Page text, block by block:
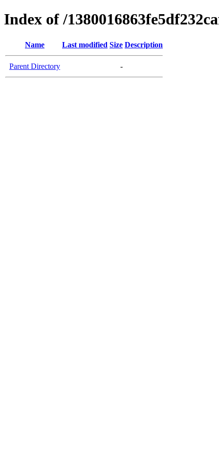
Index of /
Name Last modified Size Description
Parent Directory -